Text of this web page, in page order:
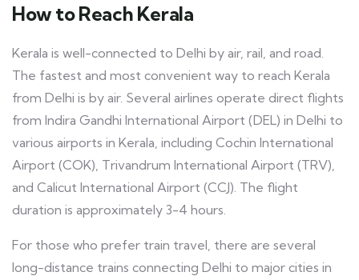
How to Reach Kerala
Kerala is well-connected to Delhi by air, rail, and road.
The fastest and most convenient way to reach Kerala
from Delhi is by air. Several airlines operate direct flights
from Indira Gandhi International Airport (DEL) in Delhi to
various airports in Kerala, including Cochin International
Airport (COK), Trivandrum International Airport (TRV),
and Calicut International Airport (CCJ). The flight
duration is approximately 3-4 hours.
For those who prefer train travel, there are several
long-distance trains connecting Delhi to major cities in